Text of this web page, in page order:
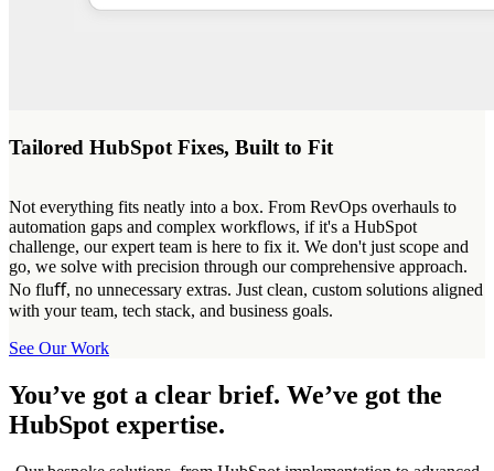
Tailored HubSpot Fixes, Built to Fit
Not everything fits neatly into a box. From RevOps overhauls to
automation gaps and complex workflows, if it's a HubSpot
challenge, our expert team is here to fix it. We don't just scope and
go, we solve with precision through our comprehensive approach.
No fluﬀ, no unnecessary extras. Just clean, custom solutions aligned
with your team, tech stack, and business goals.
See Our Work
You’ve got a clear brief. We’ve got the
HubSpot expertise.